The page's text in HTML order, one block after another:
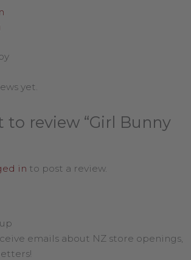
yet.
to review “Girl Bunny
in to post a review.
emails about NZ store openings,